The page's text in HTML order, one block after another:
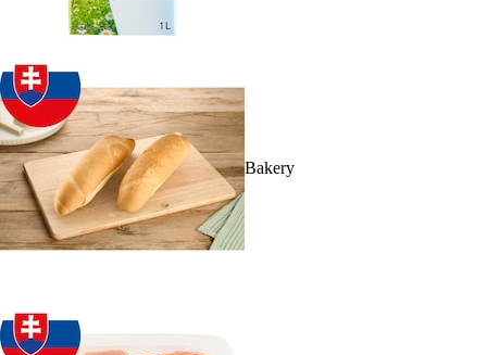
Bakery